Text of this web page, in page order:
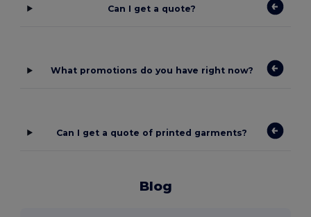
Can I get a quote?
What promotions do you have right now?
Can I get a quote of printed garments?
Blog